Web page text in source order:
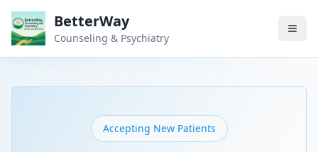
BetterWay
Counseling & Psychiatry
Accepting New Patients